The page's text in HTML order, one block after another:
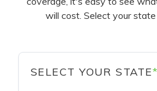
will cost. Select your
SELECT YOUR STATE*